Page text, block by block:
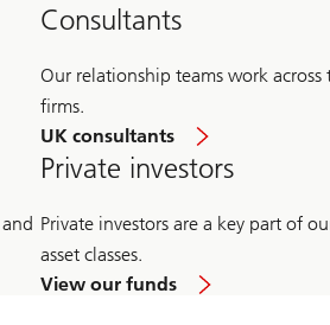
Consultants
Our relationship teams work
firms.
UK consultants
Private investors
Private investors are a key part of
asset classes.
View our funds